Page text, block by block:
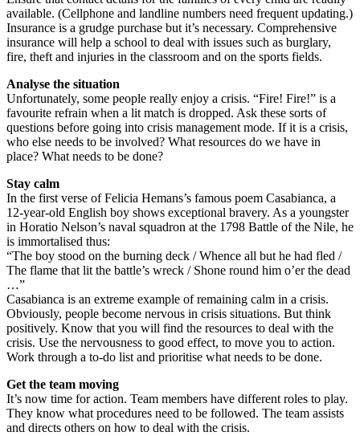
available. (Cellphone and landline numbers need frequent updating.)
Insurance is a grudge purchase but it’s necessary. Comprehensive
insurance will help a school to deal with issues such as burglary,
fire, theft and injuries in the classroom and on the sports fields.
Analyse the situation
Unfortunately, some people really enjoy a crisis. “Fire! Fire!” is a
favourite refrain when a lit match is dropped. Ask these sorts of
questions before going into crisis management mode. If it is a crisis,
who else needs to be involved? What resources do we have in
place? What needs to be done?
Stay calm
In the first verse of Felicia Hemans’s famous poem Casabianca, a
12-year-old English boy shows exceptional bravery. As a youngster
in Horatio Nelson’s naval squadron at the 1798 Battle of the Nile, he
is immortalised thus:
“The boy stood on the burning deck / Whence all but he had fled /
The flame that lit the battle’s wreck / Shone round him o’er the dead
…”
Casabianca is an extreme example of remaining calm in a crisis.
Obviously, people become nervous in crisis situations. But think
positively. Know that you will find the resources to deal with the
crisis. Use the nervousness to good effect, to move you to action.
Work through a to-do list and prioritise what needs to be done.
Get the team moving
It’s now time for action. Team members have different roles to play.
They know what procedures need to be followed. The team assists
and directs others on how to deal with the crisis.